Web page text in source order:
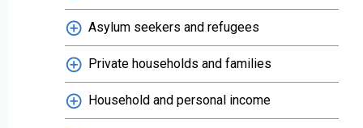
Asylum seekers and refugees
Private households and families
Household and personal income